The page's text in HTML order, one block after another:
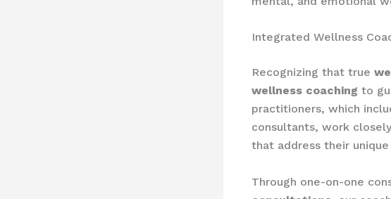
Integrated Wellness
Recognizing that true
wellness coaching to
practitioners, which
consultants, work
that address their
Through one-on-one